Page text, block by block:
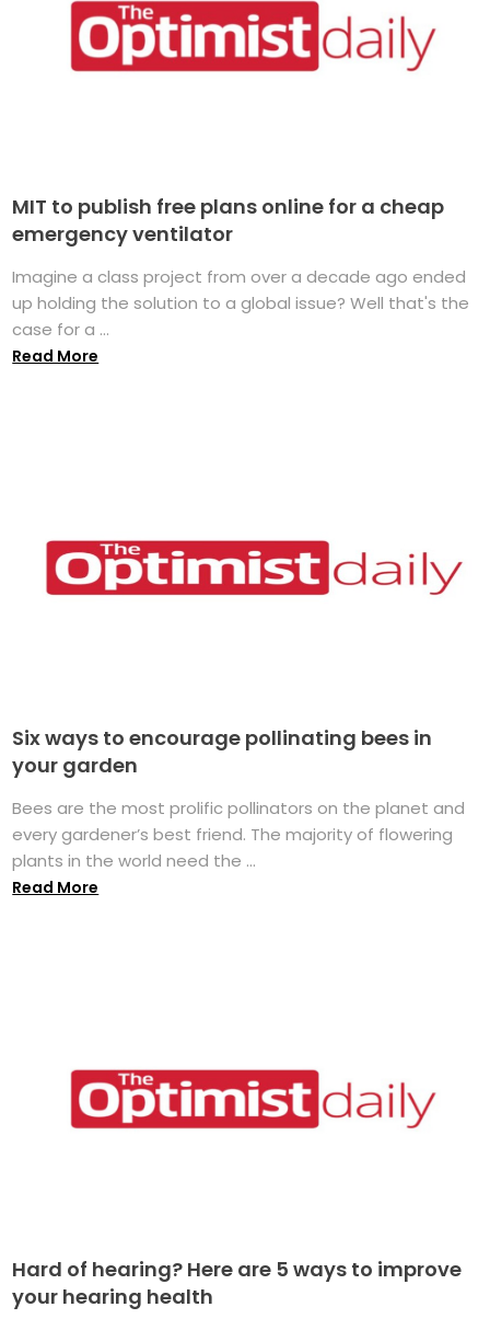
MIT to publish free plans online for a cheap
emergency ventilator
Imagine a class project from over a decade ago ended
up holding the solution to a global issue? Well that's the
case for a ...
Read More
Six ways to encourage pollinating bees in
your garden
Bees are the most prolific pollinators on the planet and
every gardener’s best friend. The majority of flowering
plants in the world need the ...
Read More
Hard of hearing? Here are 5 ways to improve
your hearing health